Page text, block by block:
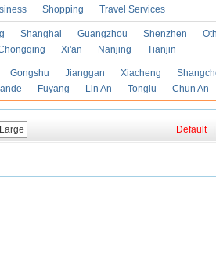
Shopping Travel Services
Shanghai Guangzhou Shenzhen
Xi'an Nanjing Tianjin
Gongshu Jianggan Xiacheng
Fuyang Lin An Tonglu Chun An
Large Default